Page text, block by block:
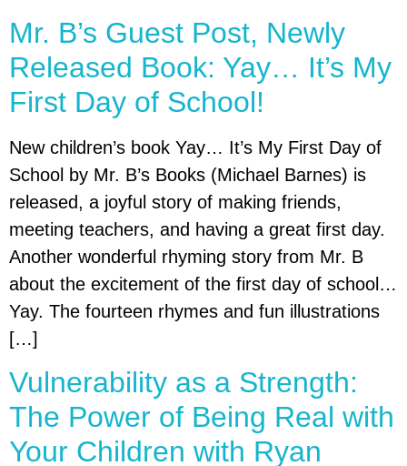
Mr. B’s Guest Post, Newly
Released Book: Yay… It’s My
First Day of School!
New children’s book Yay… It’s My First Day of
School by Mr. B’s Books (Michael Barnes) is
released, a joyful story of making friends,
meeting teachers, and having a great first day.
Another wonderful rhyming story from Mr. B
about the excitement of the first day of school…
Yay. The fourteen rhymes and fun illustrations
[…]
Vulnerability as a Strength:
The Power of Being Real with
Your Children with Ryan